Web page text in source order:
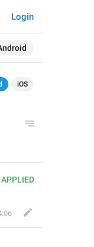
Login
iOS
APPLIED